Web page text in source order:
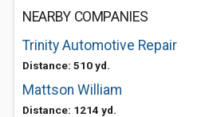
NEARBY COMPANIES
Trinity Automotive Repair
Distance: 510 yd.
Mattson William
Distance: 1214 yd.